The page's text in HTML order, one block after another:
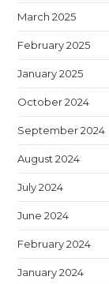
March 2025
February 2025
January 2025
October 2024
September 2024
August 2024
July 2024
June 2024
February 2024
January 2024